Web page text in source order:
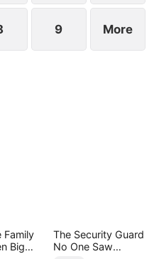
9 More
Family
Big
The Security Guard
No One Saw